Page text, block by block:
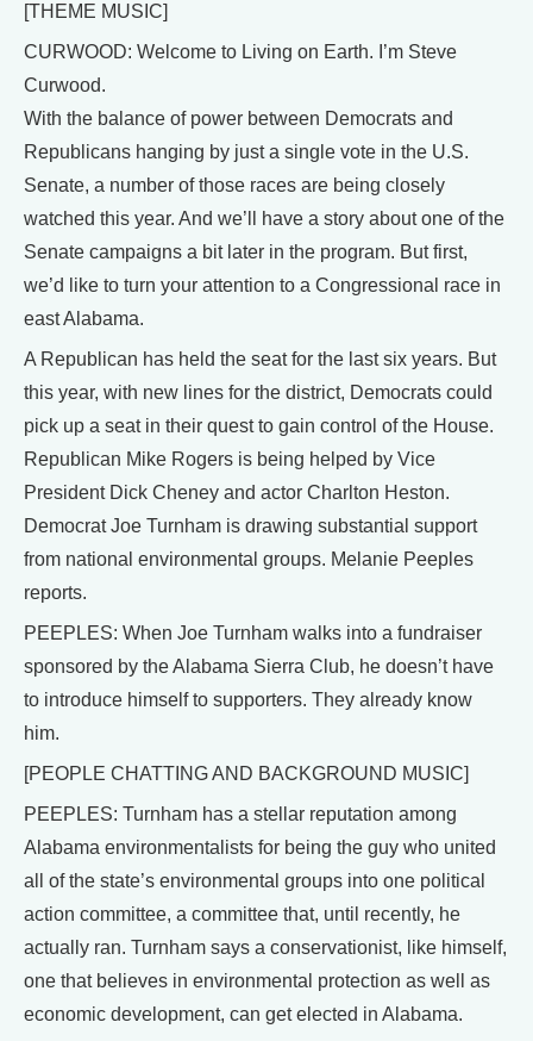
[THEME MUSIC]
CURWOOD: Welcome to Living on Earth. I’m Steve
Curwood.
With the balance of power between Democrats and
Republicans hanging by just a single vote in the U.S.
Senate, a number of those races are being closely
watched this year. And we’ll have a story about one of the
Senate campaigns a bit later in the program. But first,
we’d like to turn your attention to a Congressional race in
east Alabama.
A Republican has held the seat for the last six years. But
this year, with new lines for the district, Democrats could
pick up a seat in their quest to gain control of the House.
Republican Mike Rogers is being helped by Vice
President Dick Cheney and actor Charlton Heston.
Democrat Joe Turnham is drawing substantial support
from national environmental groups. Melanie Peeples
reports.
PEEPLES: When Joe Turnham walks into a fundraiser
sponsored by the Alabama Sierra Club, he doesn’t have
to introduce himself to supporters. They already know
him.
[PEOPLE CHATTING AND BACKGROUND MUSIC]
PEEPLES: Turnham has a stellar reputation among
Alabama environmentalists for being the guy who united
all of the state’s environmental groups into one political
action committee, a committee that, until recently, he
actually ran. Turnham says a conservationist, like himself,
one that believes in environmental protection as well as
economic development, can get elected in Alabama.